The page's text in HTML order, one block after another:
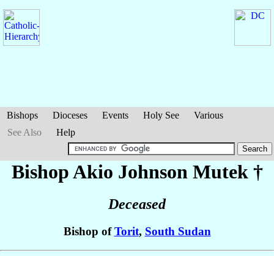
Bishops Dioceses Events Holy See
Various
See Also
Help
Bishop Akio Johnson Mutek†
Deceased
Bishop ofTorit, South Sudan